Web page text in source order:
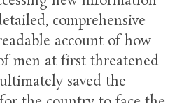
comprehensive
account of how
men at first threatened
saved the